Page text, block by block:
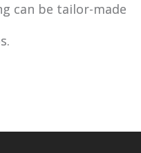
can be tailor-made